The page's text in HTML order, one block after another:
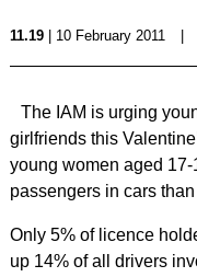
11.19| 10 February 2011
The IAM is urging
girlfriends this
young women aged
passengers in cars
Only 5% of licence
up 14% of all drivers